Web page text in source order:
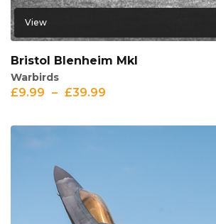
View
Bristol Blenheim MkI
Warbirds
£9.99 – £39.99